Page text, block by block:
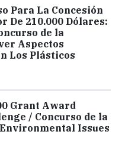
Para La Concesión
De 210.000 Dólares:
de la
Aspectos
Los Plásticos
Grant Award
/ Concurso de la
Issues